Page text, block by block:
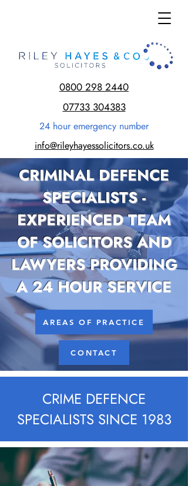
07733 304383
info@rileyhayessolicitors.co.uk
24 hour emergency number
0800 298 2440
CRIMINAL DEFENCE
SPECIALISTS -
EXPERIENCED TEAM
OF SOLICITORS AND
LAWYERS PROVIDING
A 24 HOUR SERVICE
AREAS OF PRACTICE
CONTACT
CRIME DEFENCE
SPECIALISTS SINCE 1983